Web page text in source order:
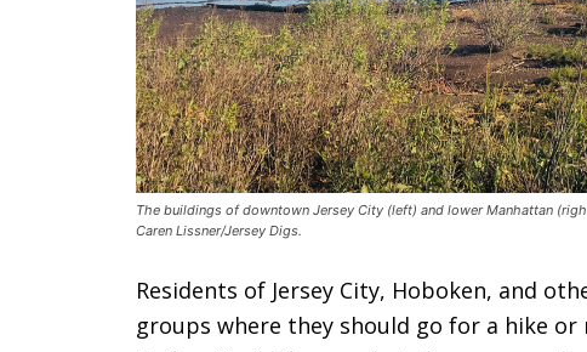
The buildings of downtown Jersey City (left) and lower Manhattan
Caren Lissner/Jersey Digs.
Residents of Jersey City, Hoboken, and
groups where they should go for a hike or